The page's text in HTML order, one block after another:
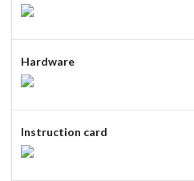
Hardware
Instruction card